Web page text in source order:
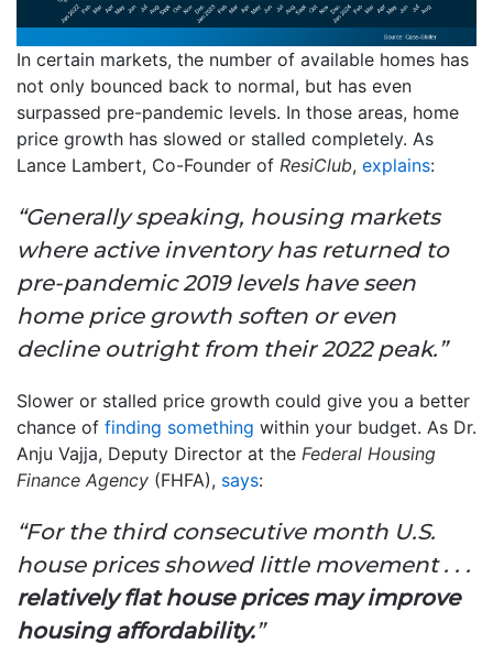
In certain markets, the number of available homes has
not only bounced back to normal, but has even
surpassed pre-pandemic levels. In those areas, home
price growth has slowed or stalled completely. As
Lance Lambert, Co-Founder of ResiClub, explains:
“Generally speaking, housing markets
where active inventory has returned to
pre-pandemic 2019 levels have seen
home price growth soften or even
decline outright from their 2022 peak.”
Slower or stalled price growth could give you a better
chance of finding something within your budget. As Dr.
Anju Vajja, Deputy Director at the Federal Housing
Finance Agency (FHFA), says:
“For the third consecutive month U.S.
house prices showed little movement . . .
relatively flat house prices may improve
housing affordability.”